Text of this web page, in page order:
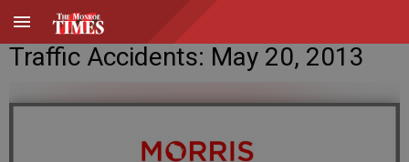
Traffic Accidents: May 20, 2013